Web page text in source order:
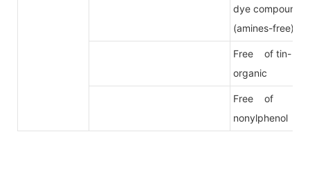
dye compound
(amines-free)
Free of tin-
organic
Free of
nonylphenol